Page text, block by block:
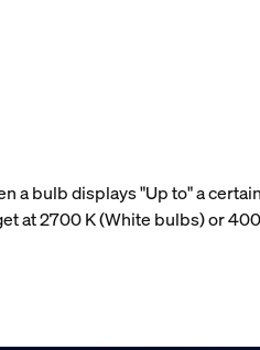
a bulb displays "Up to" a
at 2700 K (White bulbs) or